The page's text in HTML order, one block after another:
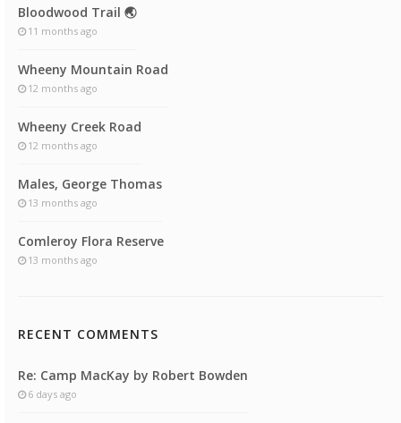
Bloodwood Trail 🌏
11 months ago
Wheeny Mountain Road
12 months ago
Wheeny Creek Road
12 months ago
Males, George Thomas
13 months ago
Comleroy Flora Reserve
13 months ago
RECENT COMMENTS
Re: Camp MacKay by Robert Bowden
6 days ago